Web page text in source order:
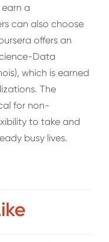
a
can also choose
offers an
Data
which is earned
The
for non-
to take and
busy lives.